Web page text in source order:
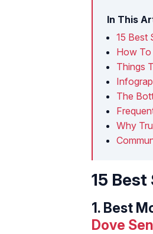
In This
15 Best
How To
Things
The
Why
15 Best
1. Best
Dove